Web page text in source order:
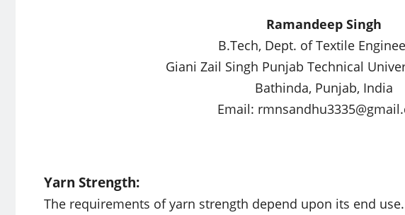
Ramandeep Singh
B.Tech, Dept. of Textile
Giani Zail Singh Punjab Technical
Bathinda, Punjab, India
Email:
Yarn Strength:
The requirements of yarn strength depend upon its end